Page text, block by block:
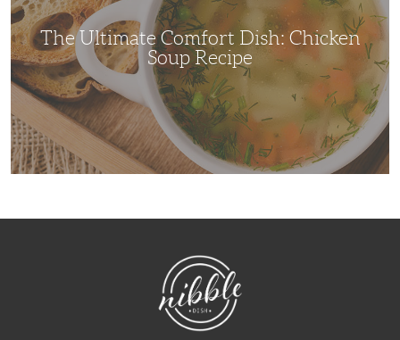
Recipe
The Ultimate Comfort Dish: Chicken
Soup Recipe
NibbleDish